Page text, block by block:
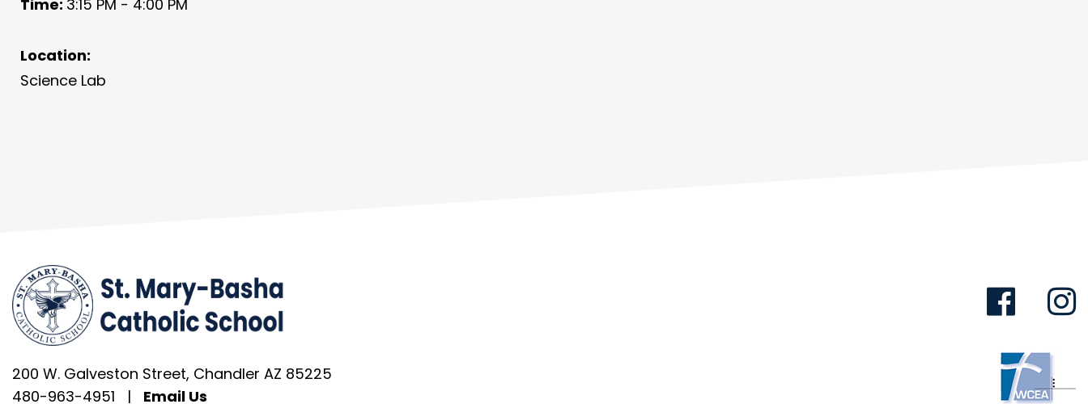
Time: 3:15 PM - 4:00 PM
Location:
Science Lab
200 W. Galveston Street, Chandler AZ 85225
480-963-4951
| Email Us